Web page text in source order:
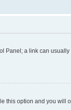
Panel; a link can
this option and you will